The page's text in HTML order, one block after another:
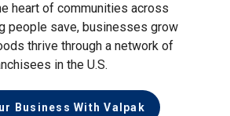
heart of communities across
people save, businesses grow
thrive through a network of
in the U.S.
Business With Valpak